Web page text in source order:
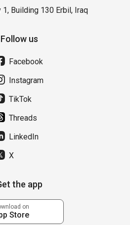
1, Building 130 Erbil, Iraq
Follow us
Facebook
Instagram
TikTok
Threads
LinkedIn
X
the app
on
Store